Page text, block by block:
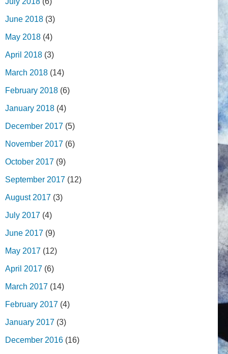
June 2018 (3)
May 2018 (4)
April 2018 (3)
March 2018 (14)
February 2018 (6)
January 2018 (4)
December 2017 (5)
November 2017 (6)
October 2017 (9)
September 2017 (12)
August 2017 (3)
July 2017 (4)
June 2017 (9)
May 2017 (12)
April 2017 (6)
March 2017 (14)
February 2017 (4)
January 2017 (3)
December 2016 (16)